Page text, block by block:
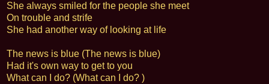
She always smiled for the people she meet
On trouble and strife
She had another way of looking at life
The news is blue (The news is blue)
Had it's own way to get to you
What can I do? (What can I do? )